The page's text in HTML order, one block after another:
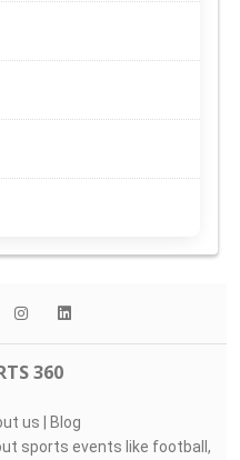
360
us | Blog
sports events like football,